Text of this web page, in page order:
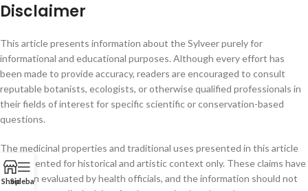
Disclaimer
This article presents information about the Sylveer purely for
informational and educational purposes. Although every effort has
been made to provide accuracy, readers are encouraged to consult
reputable botanists, ecologists, or otherwise qualified professionals in
their fields of interest for specific scientific or conservation-based
questions.
The medicinal properties and traditional uses presented in this article
are presented for historical and artistic context only. These claims have
not been evaluated by health officials, and the information should not
ShopSidebar